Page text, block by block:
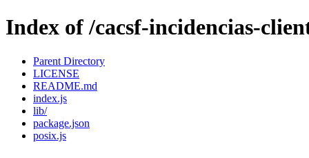
Index of /cacsf-incidencias-
Parent Directory
LICENSE
README.md
index.js
lib/
package.json
posix.js